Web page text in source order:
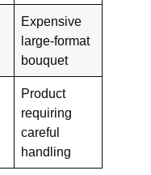
Expensive
large-format
bouquet
Product
requiring
careful
handling